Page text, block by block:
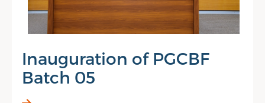
Inauguration of PGCBF
Batch 05